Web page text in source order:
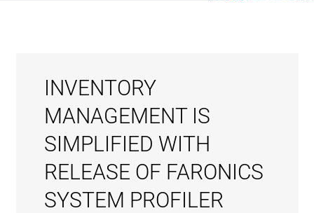
INVENTORY
MANAGEMENT IS
SIMPLIFIED WITH
RELEASE OF FARONICS
SYSTEM PROFILER